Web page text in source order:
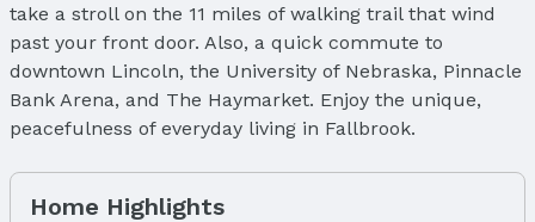
take a stroll on the 11 miles of walking trail that wind
past your front door. Also, a quick commute to
downtown Lincoln, the University of Nebraska, Pinnacle
Bank Arena, and The Haymarket. Enjoy the unique,
peacefulness of everyday living in Fallbrook.
Home Highlights